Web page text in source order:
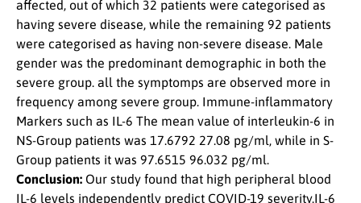
affected, out of which 32 patients were categorised as
having severe disease, while the remaining 92 patients
were categorised as having non-severe disease. Male
gender was the predominant demographic in both the
severe group. all the symptomps are observed more in
frequency among severe group. Immune-inflammatory
Markers such as IL-6 The mean value of interleukin-6 in
NS-Group patients was 17.6792 27.08 pg/ml, while in S-
Group patients it was 97.6515 96.032 pg/ml.
Conclusion: Our study found that high peripheral blood
IL-6 levels independently predict COVID-19 severity.IL-6